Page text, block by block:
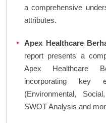
a comprehensive
attributes.
Apex Healthcare
report presents a
Apex Healthcare
incorporating key
(Environmental,
SWOT Analysis and